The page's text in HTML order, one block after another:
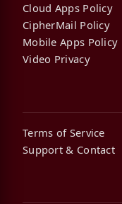
Cloud Apps Policy
CipherMail Policy
Mobile Apps Policy
Video Privacy
Terms of Service
Support & Contact